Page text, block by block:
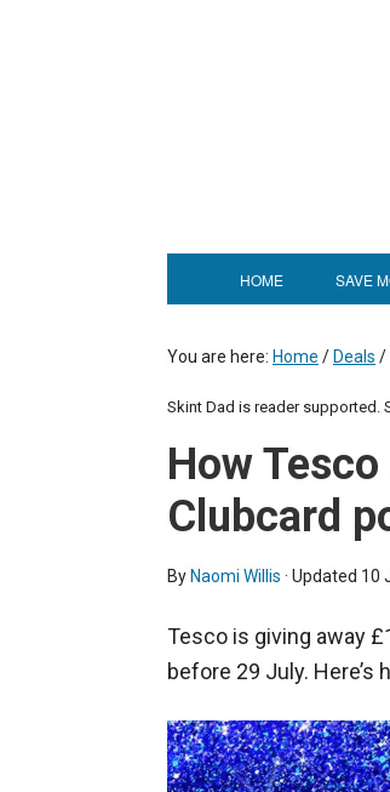
HOME SAVE
You are here: Home / Deals /
Skint Dad is reader supported.
How
Clubcard
By Naomi Willis · Updated 10
Tesco is giving away
before 29 July.